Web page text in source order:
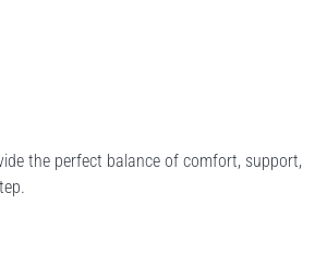
the perfect balance of comfort, support,